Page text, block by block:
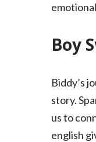
Boy
Biddy’s
story.
us to
english